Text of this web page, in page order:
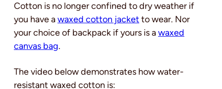
Cotton is no longer confined to dry weather if
you have awaxed cotton jacket to wear. Nor
your choice of backpack if yours is awaxed
canvas bag.
The video below demonstrates how water-
resistant waxed cotton is: